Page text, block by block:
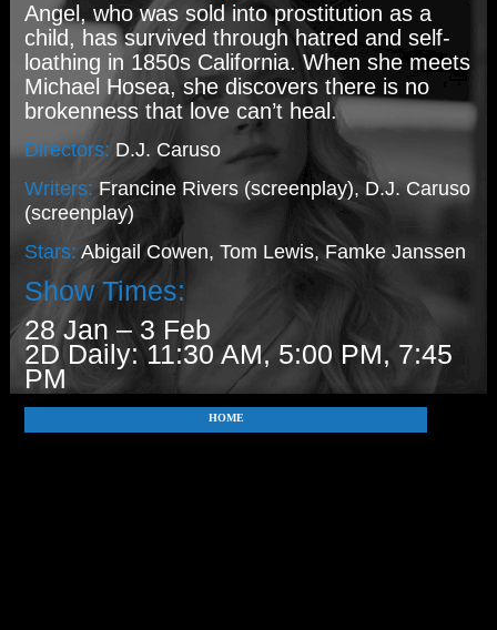
Angel, who was sold into prostitution as a
child, has survived through hatred and self-
loathing in 1850s California. When she meets
Michael Hosea, she discovers there is no
brokenness that love can’t heal.
Directors: D.J. Caruso
Writers: Francine Rivers (screenplay), D.J. Caruso
(screenplay)
Stars:Abigail Cowen, Tom Lewis, Famke Janssen
Show Times:
28 Jan – 3 Feb
2D Daily: 11:30 AM, 5:00 PM, 7:45
PM
HOME